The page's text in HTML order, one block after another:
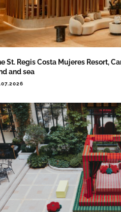
St. Regis Costa Mujeres Resort,
and sea